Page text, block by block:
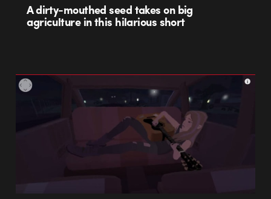
A dirty-mouthed seed takes on big
agriculture in this hilarious short